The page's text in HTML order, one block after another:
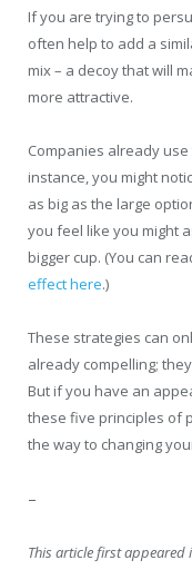
If you are trying to
often help to add a
mix – a decoy that will
more attractive.
Companies already
instance, you might
as big as the large
you feel like you might
bigger cup. (You can
effect here.)
These strategies can
already compelling;
But if you have an
these five principles of
the way to changing
–
This article first appeared